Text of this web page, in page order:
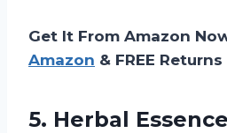
Get It From Amazon
Amazon & FREE Returns
5. Herbal